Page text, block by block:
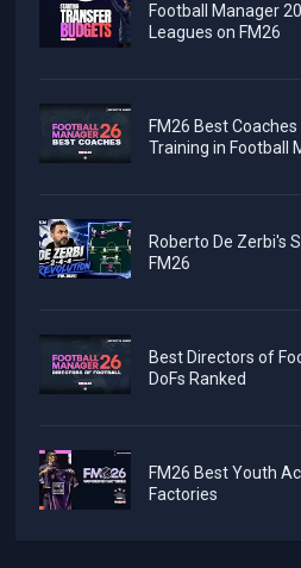
Football Manager
Leagues on FM26
FM26 Best
Training in Football
Roberto De Zerbi's
FM26
Best Directors of
DoFs Ranked
FM26 Best Youth
Factories